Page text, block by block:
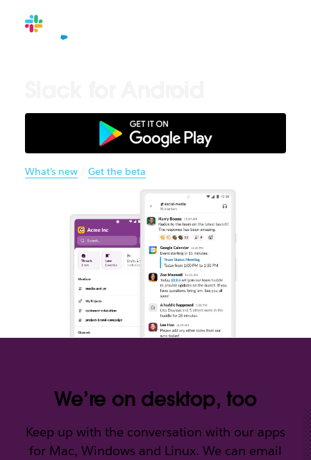
What’s new/ Get the beta
We’re on desktop, too
Keep up with the conversation with our apps
for Mac, Windows and Linux. We can email